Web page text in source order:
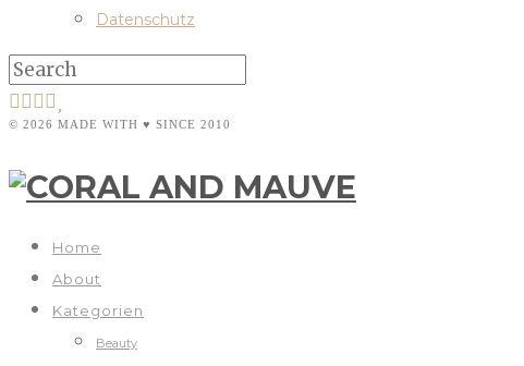
Datenschutz
© 2026 MADE WITH ♥ SINCE 2010
Home
About
Kategorien
Beauty